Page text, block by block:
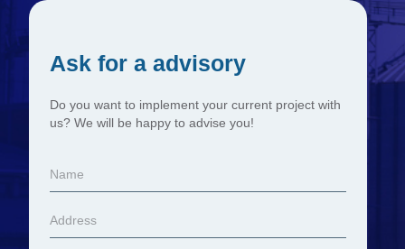
Ask for a advisory
Do you want to implement your current project with
us? We will be happy to advise you!